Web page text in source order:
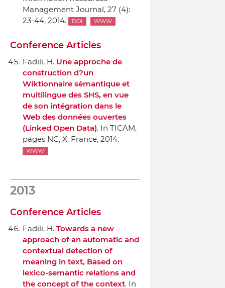
Management Journal, 27 (4):
23-44, 2014.
DOI WWW
Conference Articles
Fadili, H. Une approche de
construction d?un
Wiktionnaire sémantique et
multilingue des SHS, en vue
de son intégration dans le
Web des données ouvertes
(Linked Open Data). In TICAM,
pages NC, X, France, 2014.
WWW
2013
Conference Articles
Fadili, H. Towards a new
approach of an automatic and
contextual detection of
meaning in text, Based on
lexico-semantic relations and
the concept of the context. In